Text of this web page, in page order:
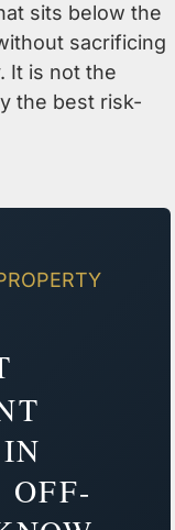
sits below the
sacrificing
It is not the
the best risk-